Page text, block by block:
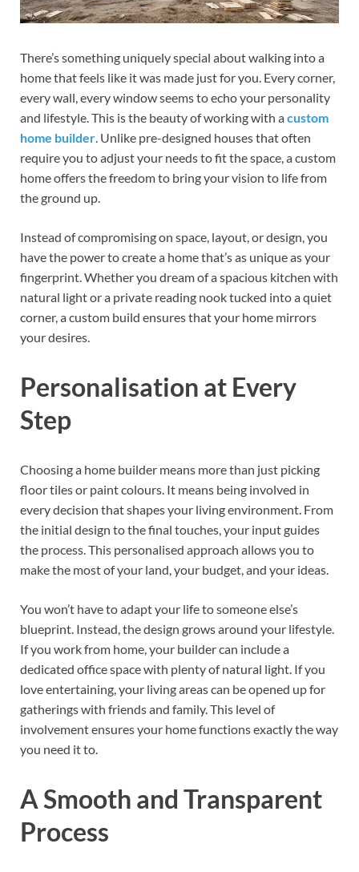
There’s something uniquely special about walking into a
home that feels like it was made just for you. Every corner,
every wall, every window seems to echo your personality
and lifestyle. This is the beauty of working with acustom
home builder. Unlike pre-designed houses that often
require you to adjust your needs to fit the space, a custom
home offers the freedom to bring your vision to life from
the ground up.
Instead of compromising on space, layout, or design, you
have the power to create a home that’s as unique as your
fingerprint. Whether you dream of a spacious kitchen with
natural light or a private reading nook tucked into a quiet
corner, a custom build ensures that your home mirrors
your desires.
Personalisation at Every
Step
Choosing a home builder means more than just picking
floor tiles or paint colours. It means being involved in
every decision that shapes your living environment. From
the initial design to the final touches, your input guides
the process. This personalised approach allows you to
make the most of your land, your budget, and your ideas.
You won’t have to adapt your life to someone else’s
blueprint. Instead, the design grows around your lifestyle.
If you work from home, your builder can include a
dedicated office space with plenty of natural light. If you
love entertaining, your living areas can be opened up for
gatherings with friends and family. This level of
involvement ensures your home functions exactly the way
you need it to.
A Smooth and Transparent
Process